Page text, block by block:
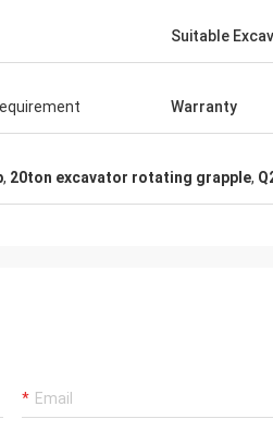
Suitable
Warranty
, 20ton excavator rotating grapple,